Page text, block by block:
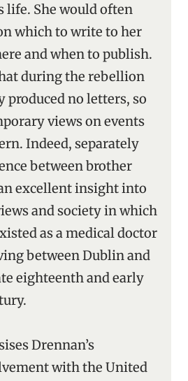
life. She would often
which to write to her
and when to publish.
during the rebellion
produced no letters, so
views on events
Indeed, separately
between brother
excellent insight into
and society in which
as a medical doctor
between Dublin and
eighteenth and early
Drennan’s
with the United